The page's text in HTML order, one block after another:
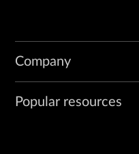
Company
Popular resources